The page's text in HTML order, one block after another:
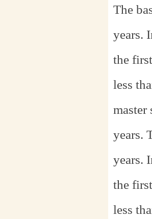
The
years.
the
less
master
years.
years.
the
less